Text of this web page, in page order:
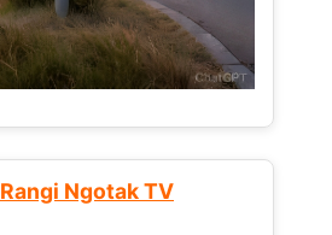
Ngotak TV